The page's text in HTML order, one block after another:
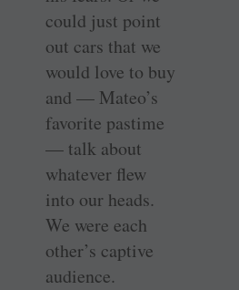
could just point
out cars that we
would love to buy
and — Mateo’s
favorite pastime
— talk about
whatever flew
into our heads.
We were each
other’s captive
audience.